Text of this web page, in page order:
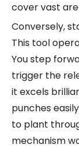
cover vast
Conversely,
This tool
You step
trigger the
it excels
punches
to plant
mechanism